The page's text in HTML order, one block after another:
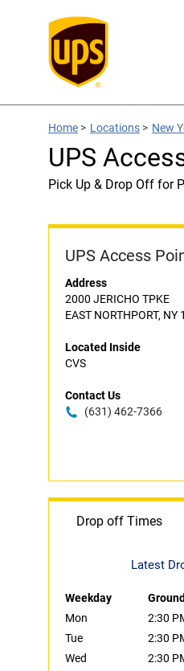
Home > Locations > New
UPS
Pick Up & Drop Off for
UPS Access
Address
2000 JERICHO TPKE
EAST NORTHPORT, NY
Located Inside
CVS
Contact Us
(631) 462-7366
Drop off Times
Latest
Weekday Ground
Mon
2:30
Tue
2:30
Wed
2:30